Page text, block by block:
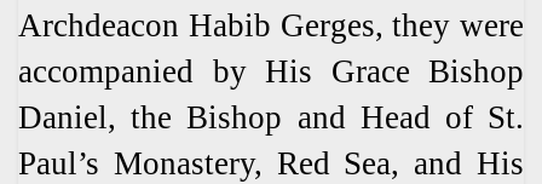
Archdeacon Habib Gerges, they were
accompanied by His Grace Bishop
Daniel, the Bishop and Head of St.
Paul’s Monastery, Red Sea, and His